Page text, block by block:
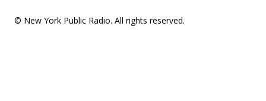
© New York Public Radio. All rights reserved.